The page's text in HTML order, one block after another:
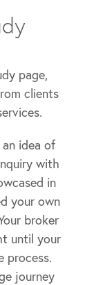
page,
clients
idea of
with
in
your own
broker
until your
process.
journey